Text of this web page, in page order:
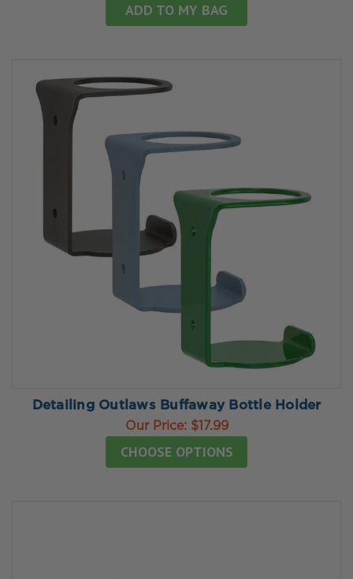
ADD TO MY BAG
Detailing Outlaws Buffaway Bottle Holder
Our Price: $17.99
CHOOSE OPTIONS